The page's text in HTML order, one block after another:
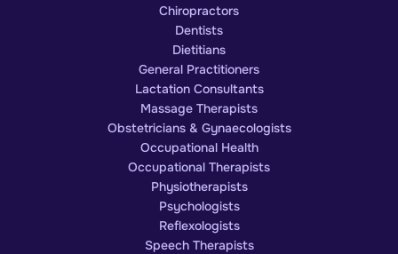
Chiropractors
Dentists
Dietitians
General Practitioners
Lactation Consultants
Massage Therapists
Obstetricians & Gynaecologists
Occupational Health
Occupational Therapists
Physiotherapists
Psychologists
Reflexologists
Speech Therapists